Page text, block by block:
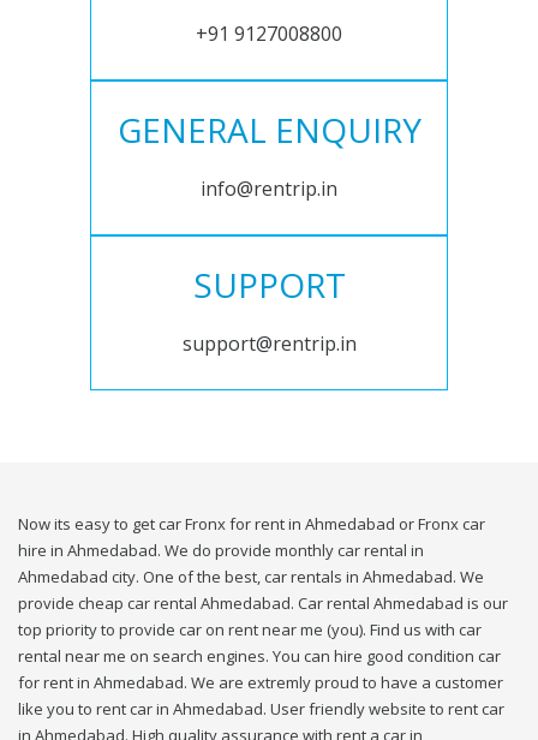
+91 9127008800
GENERAL ENQUIRY
info@rentrip.in
SUPPORT
support@rentrip.in
Now its easy to get car Fronx for rent in Ahmedabad or Fronx car
hire in Ahmedabad. We do provide monthly car rental in
Ahmedabad city. One of the best, car rentals in Ahmedabad. We
provide cheap car rental Ahmedabad. Car rental Ahmedabad is our
top priority to provide car on rent near me (you). Find us with car
rental near me on search engines. You can hire good condition car
for rent in Ahmedabad. We are extremly proud to have a customer
like you to rent car in Ahmedabad. User friendly website to rent car
in Ahmedabad. High quality assurance with rent a car in